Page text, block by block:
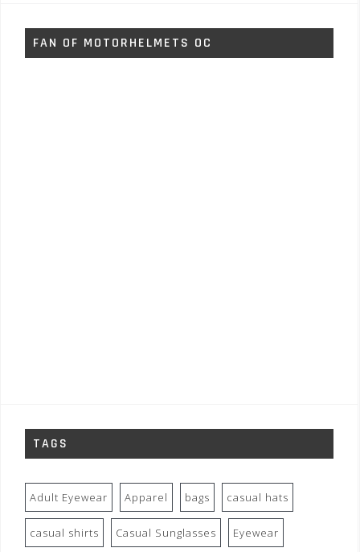
FAN OF MOTORHELMETS OC
TAGS
Adult Eyewear Apparel bags casual hats
casual shirts Casual Sunglasses Eyewear